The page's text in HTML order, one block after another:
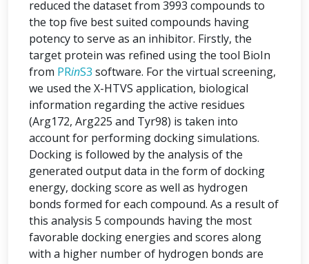
reduced the dataset from 3993 compounds to
the top five best suited compounds having
potency to serve as an inhibitor. Firstly, the
target protein was refined using the tool BioIn
from PRinS3 software. For the virtual screening,
we used the X-HTVS application, biological
information regarding the active residues
(Arg172, Arg225 and Tyr98) is taken into
account for performing docking simulations.
Docking is followed by the analysis of the
generated output data in the form of docking
energy, docking score as well as hydrogen
bonds formed for each compound. As a result of
this analysis 5 compounds having the most
favorable docking energies and scores along
with a higher number of hydrogen bonds are